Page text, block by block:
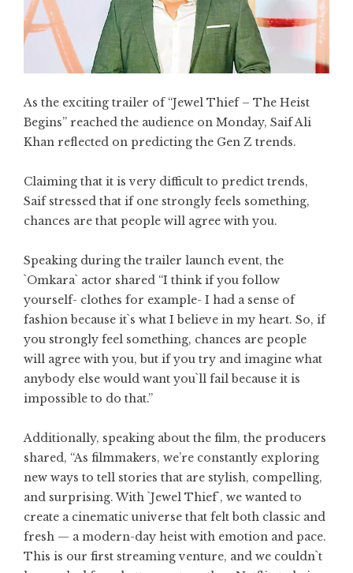
As the exciting trailer of “Jewel Thief – The Heist
Begins” reached the audience on Monday, Saif Ali
Khan reflected on predicting the Gen Z trends.
Claiming that it is very difficult to predict trends,
Saif stressed that if one strongly feels something,
chances are that people will agree with you.
Speaking during the trailer launch event, the
`Omkara` actor shared “I think if you follow
yourself- clothes for example- I had a sense of
fashion because it`s what I believe in my heart. So, if
you strongly feel something, chances are people
will agree with you, but if you try and imagine what
anybody else would want you`ll fail because it is
impossible to do that.”
Additionally, speaking about the film, the producers
shared, “As filmmakers, we’re constantly exploring
new ways to tell stories that are stylish, compelling,
and surprising. With `Jewel Thief`, we wanted to
create a cinematic universe that felt both classic and
fresh — a modern-day heist with emotion and pace.
This is our first streaming venture, and we couldn`t